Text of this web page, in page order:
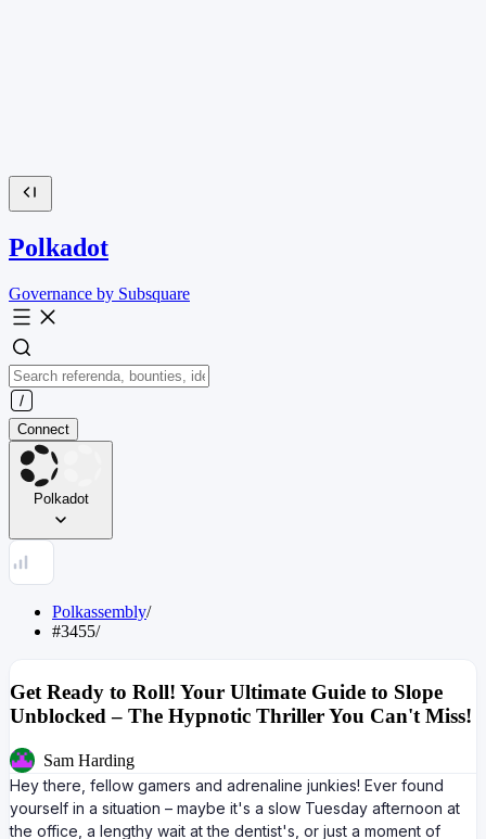
Polkadot
Governance by Subsquare
Connect
Polkadot
Polkassembly/
#3455/
Get Ready to Roll! Your Ultimate Guide to Slope
Unblocked – The Hypnotic Thriller You Can't Miss!
Sam Harding
Hey there, fellow gamers and adrenaline junkies! Ever found
yourself in a situation – maybe it's a slow Tuesday afternoon at
the office, a lengthy wait at the dentist's, or just a moment of